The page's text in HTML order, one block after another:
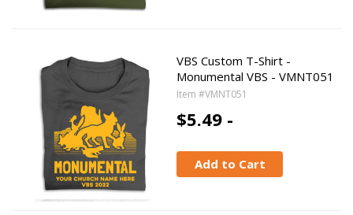
VBS Custom T-Shirt -
Monumental VBS - VMNT051
Item #VMNT051
$5.49 -
Add to Cart